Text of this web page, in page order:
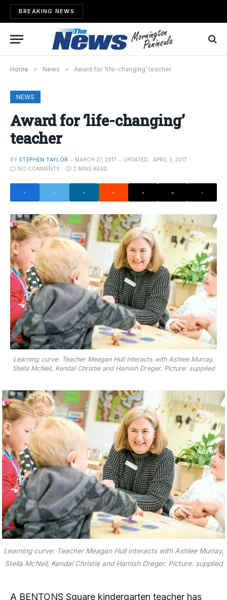
BREAKING NEWS
Home » News » Award for ‘life-changing’ teacher
NEWS
Award for ‘life-changing’
teacher
BY STEPHEN TAYLOR MARCH 27, 2017 UPDATED:
APRIL 3, 2017
NO COMMENTS
2 MINS READ
Learning curve: Teacher Meagan Hull interacts with Ashlee Murray,
Stella McNeil, Kendal Christie and Hamish Dreger. Picture: supplied
Learning curve: Teacher Meagan Hull interacts with Ashlee Murray,
Stella McNeil, Kendal Christie and Hamish Dreger. Picture: supplied
A BENTONS Square kindergarten teacher has